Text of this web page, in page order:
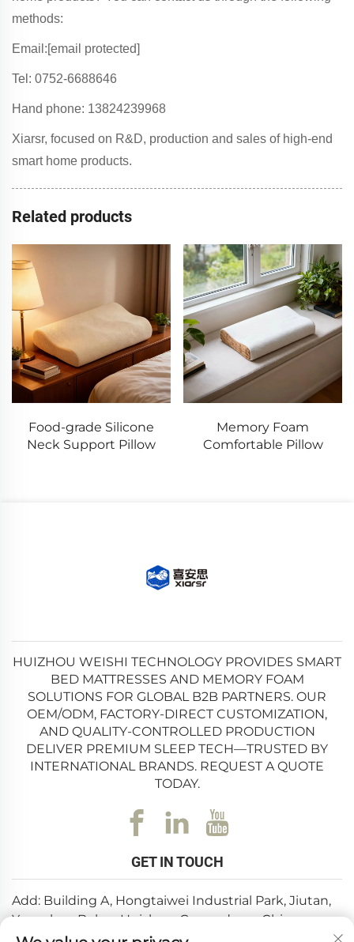
methods:
Email:[email protected]
Tel: 0752-6688646
Hand phone: 13824239968
Xiarsr, focused on R&D, production and sales of high-end
smart home products.
Related products
Food-grade Silicone
Neck Support Pillow
Memory Foam
Comfortable Pillow
HUIZHOU WEISHI TECHNOLOGY PROVIDES SMART
BED MATTRESSES AND MEMORY FOAM
SOLUTIONS FOR GLOBAL B2B PARTNERS. OUR
OEM/ODM, FACTORY-DIRECT CUSTOMIZATION,
AND QUALITY-CONTROLLED PRODUCTION
DELIVER PREMIUM SLEEP TECH—TRUSTED BY
INTERNATIONAL BRANDS. REQUEST A QUOTE
TODAY.
GET IN TOUCH
Add: Building A, Hongtaiwei Industrial Park, Jiutan,
Yuanzhou,Boluo, Huizhou, Guangdong, China